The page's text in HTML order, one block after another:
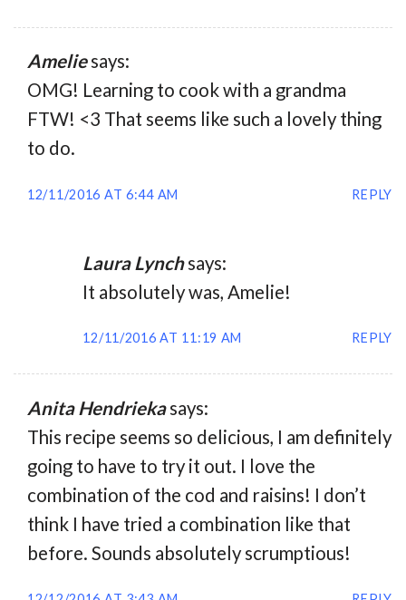
Amelie says:
OMG! Learning to cook with a grandma
FTW! <3 That seems like such a lovely thing
to do.
12/11/2016 AT 6:44 AM REPLY
Laura Lynchsays:
It absolutely was, Amelie!
12/11/2016 AT 11:19 AM REPLY
Anita Hendrieka says:
This recipe seems so delicious, I am definitely
going to have to try it out. I love the
combination of the cod and raisins! I don’t
think I have tried a combination like that
before. Sounds absolutely scrumptious!